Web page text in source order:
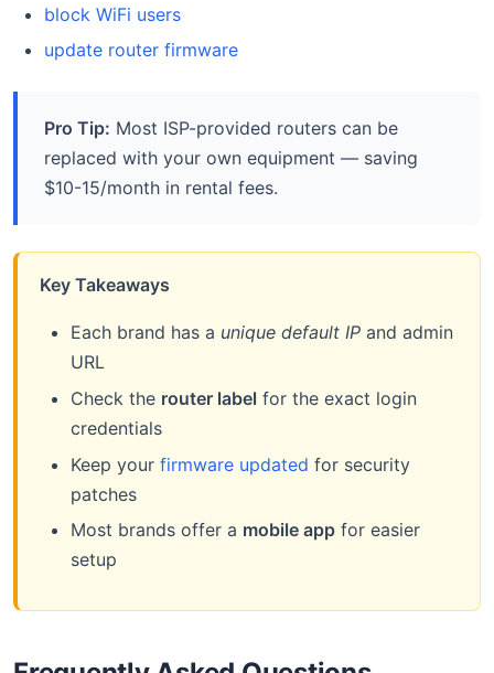
block WiFi users
update router firmware
Pro Tip: Most ISP-provided routers can be
replaced with your own equipment — saving
$10-15/month in rental fees.
Key Takeaways
Each brand has a unique default IP and admin
URL
Check the router label for the exact login
credentials
Keep your firmware updated for security
patches
Most brands offer a mobile app for easier
setup